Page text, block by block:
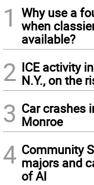
1
Why use a
when
available?
2 ICE activity
N.Y., on the
3 Car crashes
Monroe
4 Community
majors and
of AI